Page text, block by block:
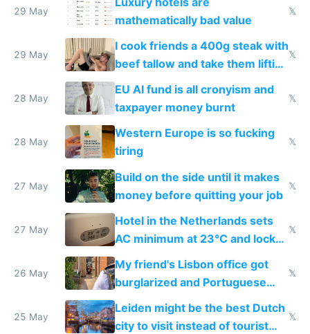
29 May
mathematically bad value
𝕏
29 May
I cook friends a 400g steak with
beef tallow and take them lifting
to cure tiredness depression or
𝕏
28 May
EU AI fund is all cronyism and
taxpayer money burnt
𝕏
28 May
Western Europe is so fucking
tiring
𝕏
27 May
Build on the side until it makes
money before quitting your job
𝕏
27 May
Hotel in the Netherlands sets
AC minimum at 23°C and locks
windows for security
𝕏
26 May
My friend's Lisbon office got
burglarized and Portuguese
police refused to recover his
Airtagged Apple display
𝕏
25 May
Leiden might be the best Dutch
city to visit instead of tourist
𝕏